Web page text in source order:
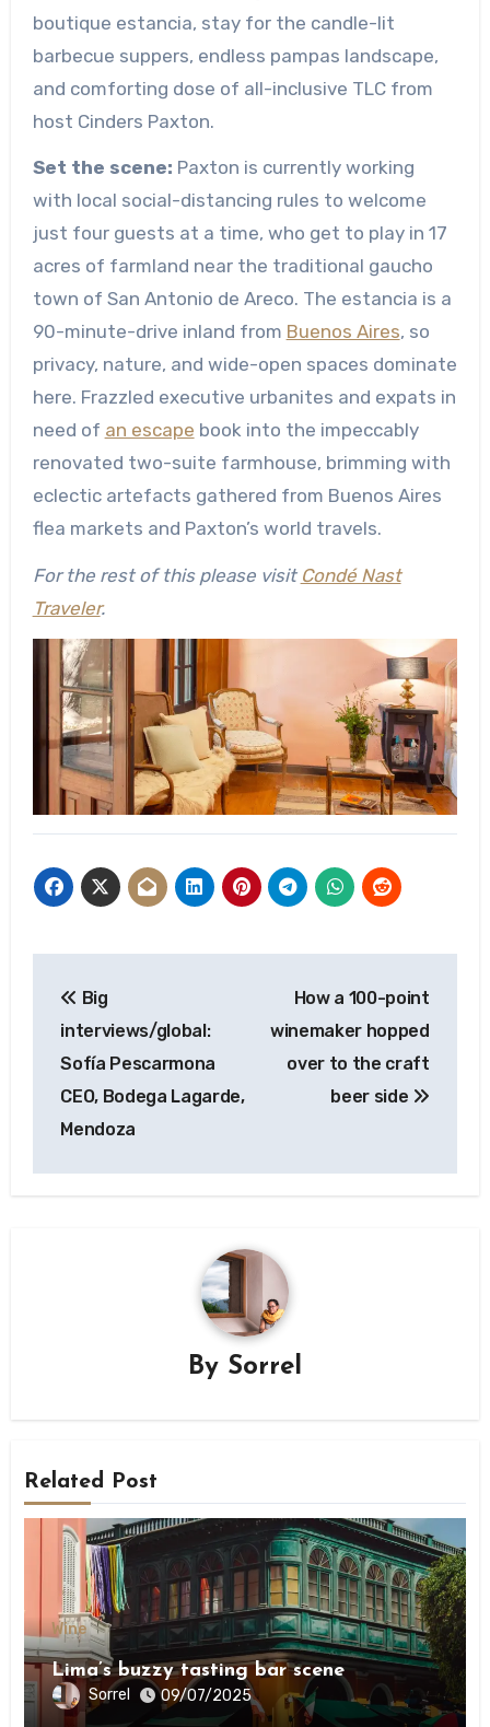
boutique estancia, stay for the candle-lit
barbecue suppers, endless pampas landscape,
and comforting dose of all-inclusive TLC from
host Cinders Paxton.
Set the scene: Paxton is currently working
with local social-distancing rules to welcome
just four guests at a time, who get to play in 17
acres of farmland near the traditional gaucho
town of San Antonio de Areco. The estancia is a
90-minute-drive inland from Buenos Aires, so
privacy, nature, and wide-open spaces dominate
here. Frazzled executive urbanites and expats in
need of an escape book into the impeccably
renovated two-suite farmhouse, brimming with
eclectic artefacts gathered from Buenos Aires
flea markets and Paxton’s world travels.
For the rest of this please visit Condé Nast
Traveler.
navigation
Big
interviews/global:
Sofía Pescarmona
CEO, Bodega Lagarde,
Mendoza
How a 100-point
winemaker hopped
over to the craft
beer side
By Sorrel
Related Post
Wine
Lima’s buzzy tasting bar scene
Sorrel 09/07/2025